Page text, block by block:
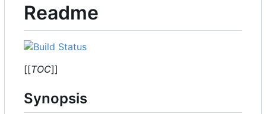
Readme
[[TOC]]
Synopsis